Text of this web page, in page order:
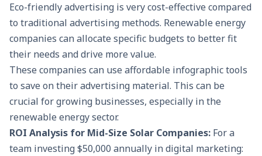
Eco-friendly advertising is very cost-effective compared
to traditional advertising methods. Renewable energy
companies can allocate specific budgets to better fit
their needs and drive more value.
These companies can use affordable infographic tools
to save on their advertising material. This can be
crucial for growing businesses, especially in the
renewable energy sector.
ROI Analysis for Mid-Size Solar Companies: For a
team investing $50,000 annually in digital marketing: